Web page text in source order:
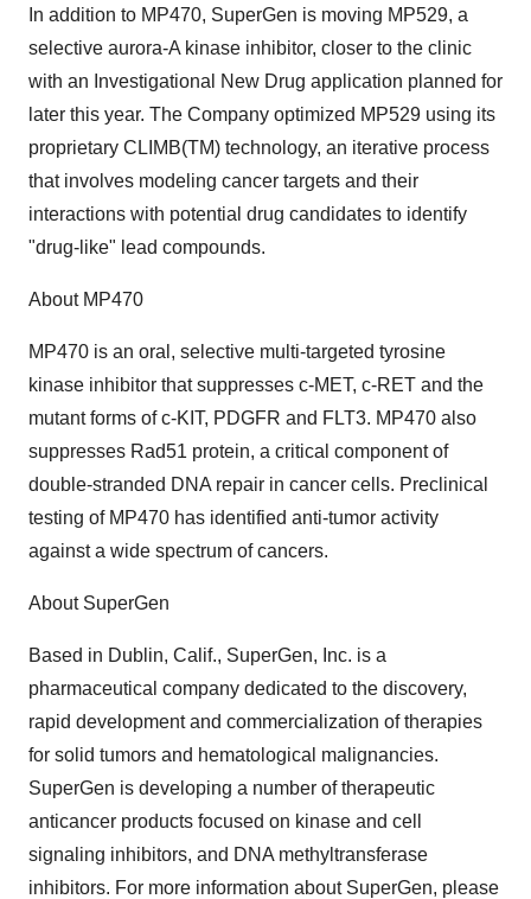
In addition to MP470, SuperGen is moving MP529, a
selective aurora-A kinase inhibitor, closer to the clinic
with an Investigational New Drug application planned for
later this year. The Company optimized MP529 using its
proprietary CLIMB(TM) technology, an iterative process
that involves modeling cancer targets and their
interactions with potential drug candidates to identify
"drug-like" lead compounds.
About MP470
MP470 is an oral, selective multi-targeted tyrosine
kinase inhibitor that suppresses c-MET, c-RET and the
mutant forms of c-KIT, PDGFR and FLT3. MP470 also
suppresses Rad51 protein, a critical component of
double-stranded DNA repair in cancer cells. Preclinical
testing of MP470 has identified anti-tumor activity
against a wide spectrum of cancers.
About SuperGen
Based in Dublin, Calif., SuperGen, Inc. is a
pharmaceutical company dedicated to the discovery,
rapid development and commercialization of therapies
for solid tumors and hematological malignancies.
SuperGen is developing a number of therapeutic
anticancer products focused on kinase and cell
signaling inhibitors, and DNA methyltransferase
inhibitors. For more information about SuperGen, please